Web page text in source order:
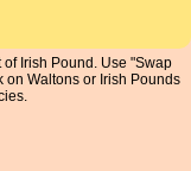
Irish Pound. Use "Swap
on Waltons or Irish Pounds